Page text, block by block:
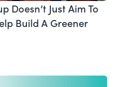
Doesn’t Just Aim To
Build A Greener